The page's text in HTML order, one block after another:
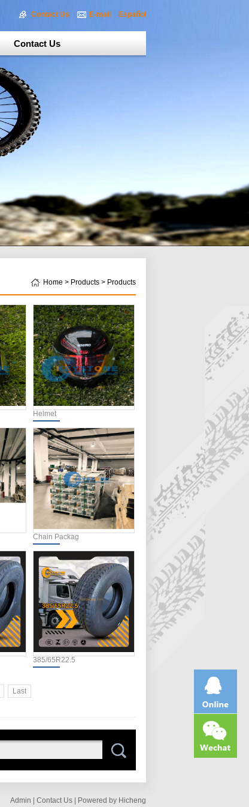
Contact Us E-mail Español
Contact Us
Home > Products > Products
Helmet
Chain Packag
385/65R22.5
Last
Admin | Contact Us | Powered by Hicheng